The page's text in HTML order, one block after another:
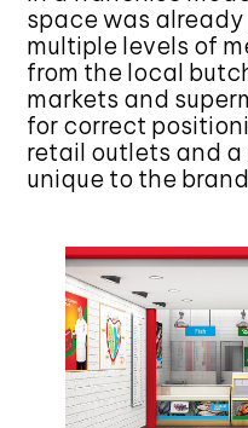
space was
multiple levels of
from the local
markets and
for correct
retail outlets and
unique to the